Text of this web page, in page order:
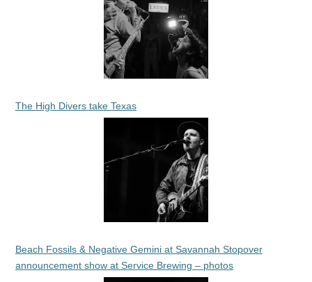
The High Divers take Texas
Beach Fossils & Negative Gemini at Savannah Stopover
announcement show at Service Brewing – photos